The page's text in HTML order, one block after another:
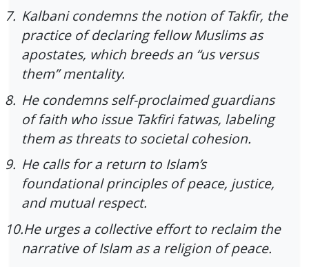
7. Kalbani condemns the notion of Takfir, the
practice of declaring fellow Muslims as
apostates, which breeds an “us versus
them” mentality.
8. He condemns self-proclaimed guardians
of faith who issue Takfiri fatwas, labeling
them as threats to societal cohesion.
9. He calls for a return to Islam’s
foundational principles of peace, justice,
and mutual respect.
10.He urges a collective effort to reclaim the
narrative of Islam as a religion of peace.